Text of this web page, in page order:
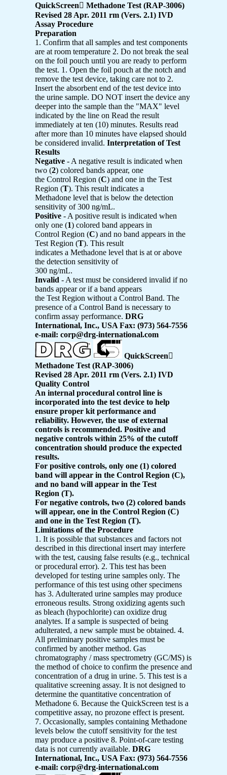
QuickScreen Methadone Test (RAP-3006)
Revised 28 Apr. 2011 rm (Vers. 2.1) IVD
Assay Procedure
Preparation
1. Confirm that all samples and test components
are at room temperature 2. Do not break the seal
on the foil pouch until you are ready to perform
the test. 1. Open the foil pouch at the notch and
remove the test device, taking care not to 2.
Insert the absorbent end of the test device into
the urine sample. DO NOT insert the device any
deeper into the sample than the "MAX" level
indicated by the line on Read the result
immediately at ten (10) minutes. Results read
after more than 10 minutes have elapsed should
be considered invalid. Interpretation of Test
Results
Negative - A negative result is indicated when
two (2) colored bands appear, one
the Control Region (C) and one in the Test
Region (T). This result indicates a
Methadone level that is below the detection
sensitivity of 300 ng/mL.
Positive - A positive result is indicated when
only one (1) colored band appears in
Control Region (C) and no band appears in the
Test Region (T). This result
indicates a Methadone level that is at or above
the detection sensitivity of
300 ng/mL.
Invalid - A test must be considered invalid if no
bands appear or if a band appears
the Test Region without a Control Band. The
presence of a Control Band is necessary to
confirm assay performance. DRG
International, Inc., USA Fax: (973) 564-7556
e-mail: corp@drg-international.com
QuickScreen
Methadone Test (RAP-3006)
Revised 28 Apr. 2011 rm (Vers. 2.1) IVD
Quality Control
An internal procedural control line is
incorporated into the test device to help
ensure proper kit performance and
reliability. However, the use of external
controls is recommended. Positive and
negative controls within 25% of the cutoff
concentration should produce the expected
results.
For positive controls, only one (1) colored
band will appear in the Control Region (C),
and no band will appear in the Test
Region (T).
For negative controls, two (2) colored bands
will appear, one in the Control Region (C)
and one in the Test Region (T).
Limitations of the Procedure
1. It is possible that substances and factors not
described in this directional insert may interfere
with the test, causing false results (e.g., technical
or procedural error). 2. This test has been
developed for testing urine samples only. The
performance of this test using other specimens
has 3. Adulterated urine samples may produce
erroneous results. Strong oxidizing agents such
as bleach (hypochlorite) can oxidize drug
analytes. If a sample is suspected of being
adulterated, a new sample must be obtained. 4.
All preliminary positive samples must be
confirmed by another method. Gas
chromatography / mass spectrometry (GC/MS) is
the method of choice to confirm the presence and
concentration of a drug in urine. 5. This test is a
qualitative screening assay. It is not designed to
determine the quantitative concentration of
Methadone 6. Because the QuickScreen test is a
competitive assay, no prozone effect is present.
7. Occasionally, samples containing Methadone
levels below the cutoff sensitivity for the test
may produce a positive 8. Point-of-care testing
data is not currently available. DRG
International, Inc., USA Fax: (973) 564-7556
e-mail: corp@drg-international.com